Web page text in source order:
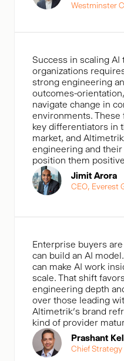
Westminster
Success in scaling
organizations
strong engineering
outcomes-
navigate change in
environments.
key differentiators in
market, and
engineering and
position them
Jimit Arora
CEO, Everest
Enterprise buyers
can build an AI
can make AI work
scale. That shift
engineering depth
over those leading
Altimetrik’s brand
kind of provider
Prashant
Chief Strategy